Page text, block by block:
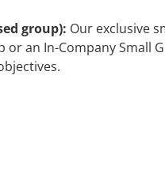
group): Our exclusive
an In-Company Small